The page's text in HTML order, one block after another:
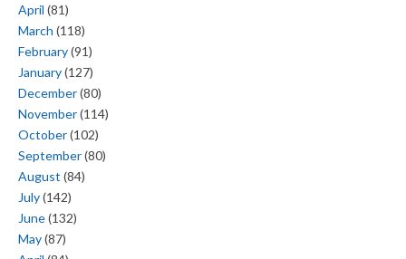
April (81)
March (118)
February(91)
January(127)
December(80)
November(114)
October(102)
September(80)
August (84)
July(142)
June(132)
May(87)